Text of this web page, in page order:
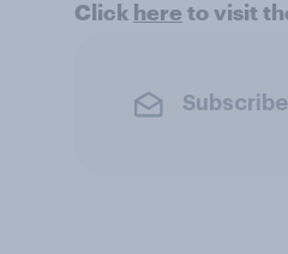
Click here to visit